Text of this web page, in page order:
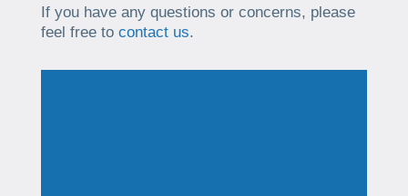
If you have any questions or concerns, please
feel free to contact us.